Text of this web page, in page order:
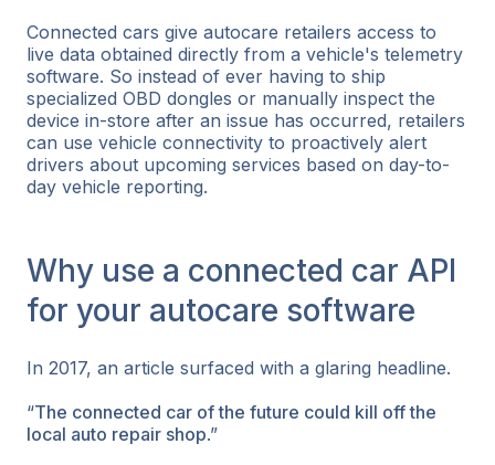
Connected cars give autocare retailers access to
live data obtained directly from a vehicle's telemetry
software. So instead of ever having to ship
specialized OBD dongles or manually inspect the
device in-store after an issue has occurred, retailers
can use vehicle connectivity to proactively alert
drivers about upcoming services based on day-to-
day vehicle reporting.
Why use a connected car API
for your autocare software
In 2017, an article surfaced with a glaring headline.
“The connected car of the future could kill off the
local auto repair shop.”